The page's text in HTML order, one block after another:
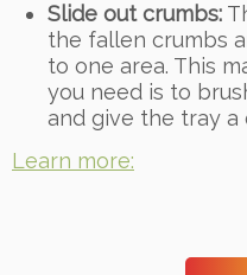
Slide out crumbs:
the fallen crumbs
to one area. This
you need is to
and give the tray a
Learn more: